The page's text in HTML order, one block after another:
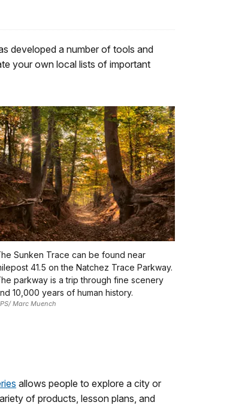
developed a number of tools and
your own local lists of important
Sunken Trace can be found near
41.5 on the Natchez Trace Parkway.
parkway is a trip through fine scenery
10,000 years of human history.
Marc Muench
allows people to explore a city or
of products, lesson plans, and